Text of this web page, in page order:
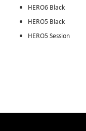
HERO6 Black
HERO5 Black
HERO5 Session